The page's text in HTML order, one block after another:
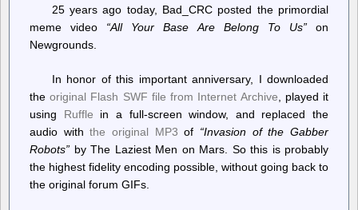
25 years ago today, Bad_CRC posted the primordial
meme video “All Your Base Are Belong To Us”on
Newgrounds.
In honor of this important anniversary, I downloaded
theoriginal Flash SWF file from Internet Archive , played it
using Ruffle in a full-screen window, and replaced the
audio withthe original MP3 of “Invasion of the Gabber
Robots” by The Laziest Men on Mars. So this is probably
the highest fidelity encoding possible, without going back to
the original forum GIFs.